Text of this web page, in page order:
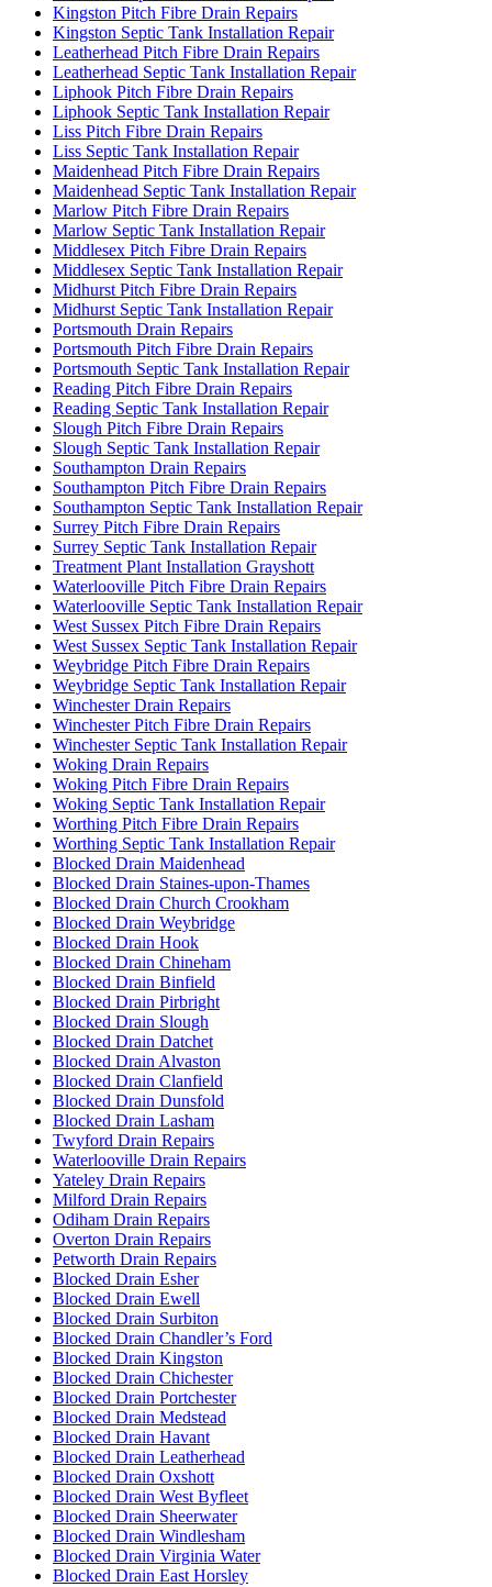
Kingston Pitch Fibre Drain Repairs
Kingston Septic Tank Installation Repair
Leatherhead Pitch Fibre Drain Repairs
Leatherhead Septic Tank Installation Repair
Liphook Pitch Fibre Drain Repairs
Liphook Septic Tank Installation Repair
Liss Pitch Fibre Drain Repairs
Liss Septic Tank Installation Repair
Maidenhead Pitch Fibre Drain Repairs
Maidenhead Septic Tank Installation Repair
Marlow Pitch Fibre Drain Repairs
Marlow Septic Tank Installation Repair
Middlesex Pitch Fibre Drain Repairs
Middlesex Septic Tank Installation Repair
Midhurst Pitch Fibre Drain Repairs
Midhurst Septic Tank Installation Repair
Portsmouth Drain Repairs
Portsmouth Pitch Fibre Drain Repairs
Portsmouth Septic Tank Installation Repair
Reading Pitch Fibre Drain Repairs
Reading Septic Tank Installation Repair
Slough Pitch Fibre Drain Repairs
Slough Septic Tank Installation Repair
Southampton Drain Repairs
Southampton Pitch Fibre Drain Repairs
Southampton Septic Tank Installation Repair
Surrey Pitch Fibre Drain Repairs
Surrey Septic Tank Installation Repair
Treatment Plant Installation Grayshott
Waterlooville Pitch Fibre Drain Repairs
Waterlooville Septic Tank Installation Repair
West Sussex Pitch Fibre Drain Repairs
West Sussex Septic Tank Installation Repair
Weybridge Pitch Fibre Drain Repairs
Weybridge Septic Tank Installation Repair
Winchester Drain Repairs
Winchester Pitch Fibre Drain Repairs
Winchester Septic Tank Installation Repair
Woking Drain Repairs
Woking Pitch Fibre Drain Repairs
Woking Septic Tank Installation Repair
Worthing Pitch Fibre Drain Repairs
Worthing Septic Tank Installation Repair
Blocked Drain Maidenhead
Blocked Drain Staines-upon-Thames
Blocked Drain Church Crookham
Blocked Drain Weybridge
Blocked Drain Hook
Blocked Drain Chineham
Blocked Drain Binfield
Blocked Drain Pirbright
Blocked Drain Slough
Blocked Drain Datchet
Blocked Drain Alvaston
Blocked Drain Clanfield
Blocked Drain Dunsfold
Blocked Drain Lasham
Twyford Drain Repairs
Waterlooville Drain Repairs
Yateley Drain Repairs
Milford Drain Repairs
Odiham Drain Repairs
Overton Drain Repairs
Petworth Drain Repairs
Blocked Drain Esher
Blocked Drain Ewell
Blocked Drain Surbiton
Blocked Drain Chandler’s Ford
Blocked Drain Kingston
Blocked Drain Chichester
Blocked Drain Portchester
Blocked Drain Medstead
Blocked Drain Havant
Blocked Drain Leatherhead
Blocked Drain Oxshott
Blocked Drain West Byfleet
Blocked Drain Sheerwater
Blocked Drain Windlesham
Blocked Drain Virginia Water
Blocked Drain East Horsley